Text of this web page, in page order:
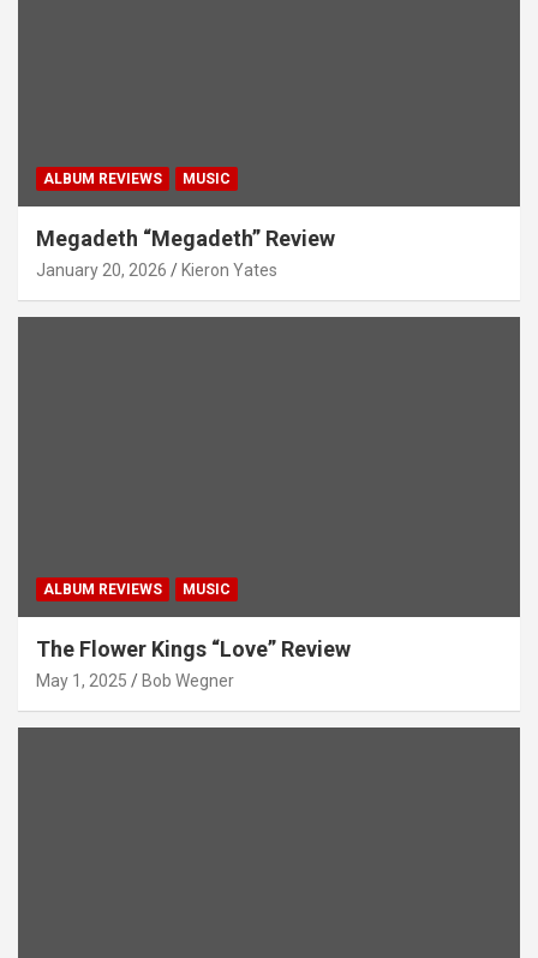
ALBUM REVIEWS MUSIC
Megadeth “Megadeth” Review
January 20, 2026 Kieron Yates
ALBUM REVIEWS MUSIC
The Flower Kings “Love” Review
May 1, 2025 Bob Wegner